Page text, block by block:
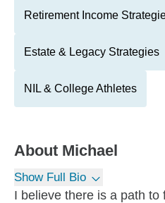
Retirement Income
Estate & Legacy Strategies
NIL & College Athletes
About Michael
Show Full Bio
I believe there is a path to